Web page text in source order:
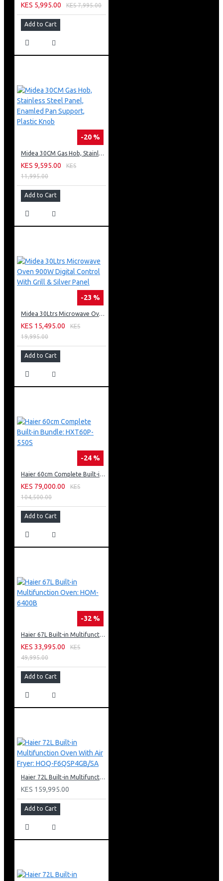
KES 5,995.00 KES 7,995.00
Add to Cart
-20 %
Midea 30CM Gas Hob, Stainless Steel Panel, Enamled Pan Support, Plastic Knob
KES 9,595.00
KES
11,995.00
Add to Cart
-23 %
Midea 30Ltrs Microwave Oven 900W Digital Control With Grill & Silver Panel
KES 15,495.00
KES
19,995.00
Add to Cart
-24 %
Haier 60cm Complete Built-in Bundle: HXT60P-550S
KES 79,000.00
KES
104,500.00
Add to Cart
-32 %
Haier 67L Built-in Multifunction Oven: HOM-6400B
KES 33,995.00
KES
49,995.00
Add to Cart
Haier 72L Built-in Multifunction Oven With Air Fryer: HOQ-F6QSP4GB/SA
KES 159,995.00
Add to Cart